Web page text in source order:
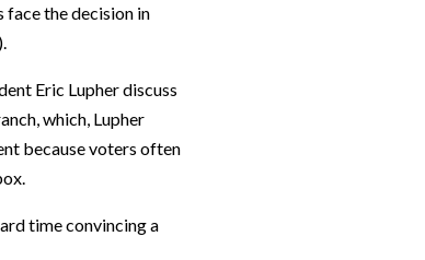
the decision in
Eric Lupher discuss
which, Lupher
because voters often
time convincing a